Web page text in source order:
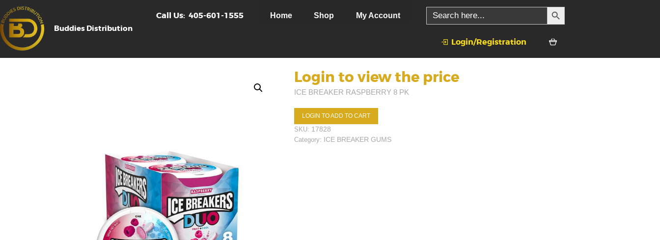
Buddies Distribution
Call Us: 405-601-1555 Home Shop My Account
Search
for:
SEARCH BUTTON
Login/Registration
Login to view the price
ICE BREAKER RASPBERRY 8 PK
LOGIN TO ADD TO CART
SKU: 17828
Category: ICE BREAKER GUMS